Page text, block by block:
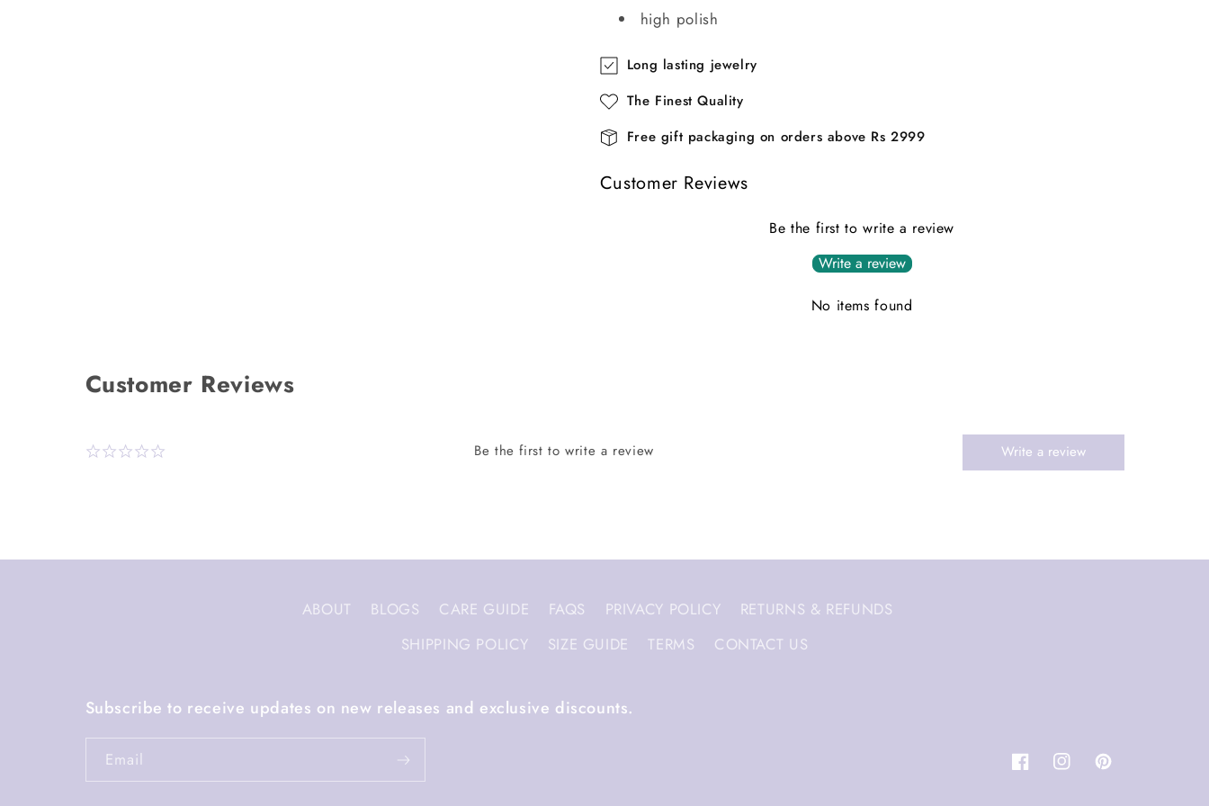
high polish
Long lasting jewelry
The Finest Quality
Free gift packaging on orders above Rs 2999
Customer Reviews
Be the first to write a review
Write a review
No items found
ABOUT BLOGS CARE GUIDE FAQS PRIVACY POLICY
RETURNS & REFUNDS
SHIPPING POLICY
SIZE GUIDE TERMS CONTACT US
Subscribe to receive updates on new releases and exclusive discounts.
Email
FacebookInstagramPinterest